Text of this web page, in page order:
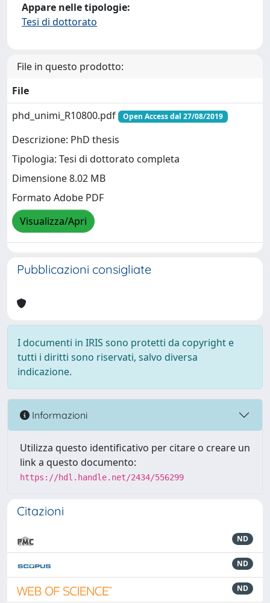
Appare nelle tipologie:
Tesi di dottorato
File in questo prodotto:
File
phd_unimi_R10800.pdf
Open Access dal 27/08/2019
Descrizione: PhD thesis
Tipologia: Tesi di dottorato completa
Dimensione 8.02 MB
Formato Adobe PDF
Visualizza/Apri
Pubblicazioni consigliate
I documenti in IRIS sono protetti da copyright e
tutti i diritti sono riservati, salvo diversa
indicazione.
Informazioni
Utilizza questo identificativo per citare o creare un
link a questo documento:
https://hdl.handle.net/2434/556299
Citazioni
ND
ND
ND